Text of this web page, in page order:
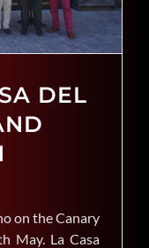
DEL
on the Canary
May. La Casa